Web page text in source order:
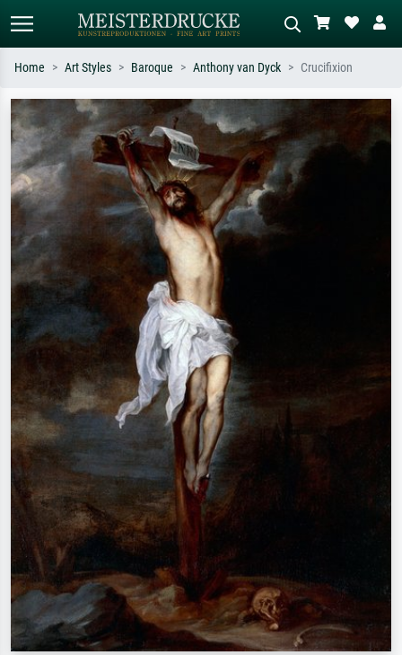
Standard search AI image search
Search by artist, work title or style –
e.g. Monet, Starry Night,
Impressionism, Hokusai wave, nude.
Describe the scene – e.g. green
meadow, abstract with lots of red, dark
oil painting, standing nude next to a
tree.
Home Art Styles Baroque Anthony van Dyck Crucifixion